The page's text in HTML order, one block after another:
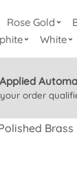
Rose Gold
White
order